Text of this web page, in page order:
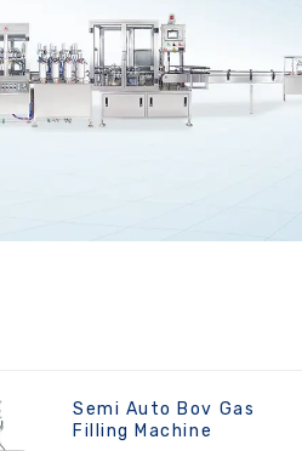
Semi Auto Bov Gas
Filling Machine